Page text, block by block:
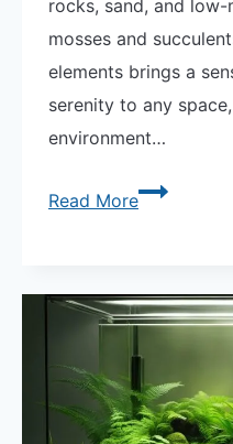
rocks, sand, and
mosses and
elements brings a
serenity to any
environment…
Read MoreExplore
Terrariums:
Your
Miniature
Oasis
of